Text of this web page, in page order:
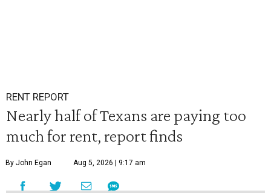
RENT REPORT
Nearly half of Texans are paying too
much for rent, report finds
By John Egan Aug 5, 2026 | 9:17 am